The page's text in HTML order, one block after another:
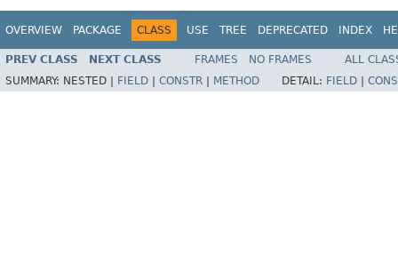
OVERVIEW PACKAGE CLASS USE TREE DEPRECATED INDEX
PREV CLASS NEXT CLASS FRAMES NO FRAMES
ALL
SUMMARY: NESTED | FIELD CONSTR METHOD DETAIL: FIELD